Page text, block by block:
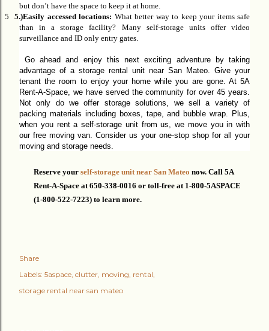
but don’t have the space to keep it at home.
5
5.)Easily accessed locations: What better way to keep your items safe
than in a storage facility? Many self-storage units offer video
surveillance and ID only entry gates.
Go ahead and enjoy this next exciting adventure by taking
advantage of a storage rental unit near San Mateo. Give your
tenant the room to enjoy your home while you are gone. At 5A
Rent-A-Space, we have served the community for over 45 years.
Not only do we offer storage solutions, we sell a variety of
packing materials including boxes, tape, and bubble wrap. Plus,
when you rent a self-storage unit from us, we move you in with
our free moving van. Consider us your one-stop shop for all
your
moving and storage needs.
Reserve your self-storage unit near San Mateo now. Call 5A
Rent-A-Space at 650-338-0016 or toll-free at 1-800-5ASPACE
(1-800-522-7223) to learn more.
Share
Labels: 5aspace clutter moving rental
storage rental near san mateo